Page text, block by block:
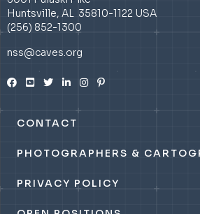
Huntsville, AL 35810-1122 USA
(256) 852-1300
nss@caves.org
CONTACT
PHOTOGRAPHERS &
PRIVACY POLICY